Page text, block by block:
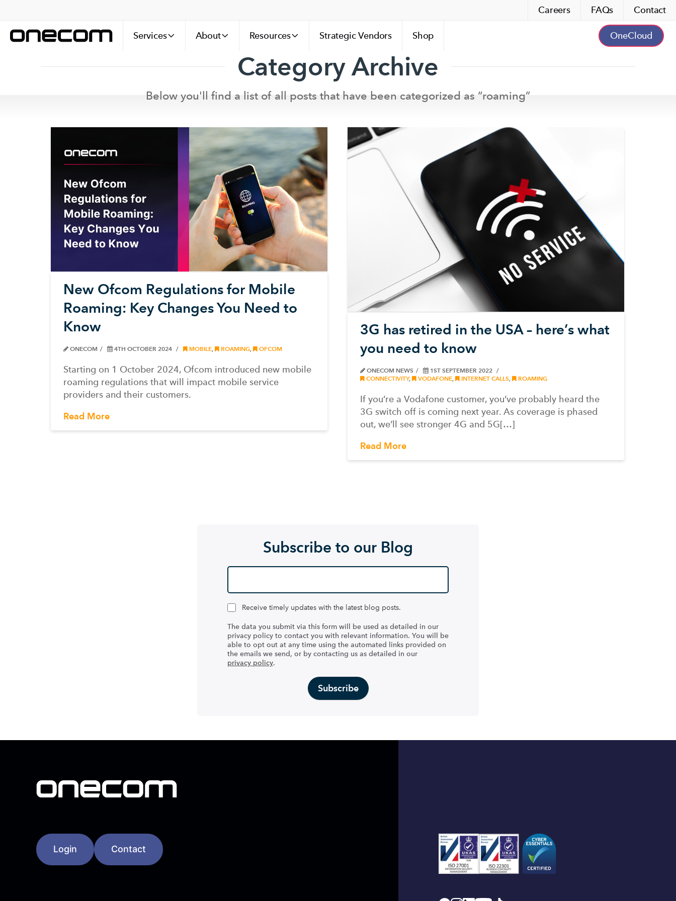
Careers FAQs Contact
Services About Resources Strategic Vendors Shop OneCloud
Category Archive
Below you'll find a list of all posts that have been categorized as “roaming”
New Ofcom Regulations for Mobile
Roaming: Key Changes You Need to
Know
ONECOM 4TH OCTOBER 2024 MOBILE, ROAMING, OFCOM
Starting on 1 October 2024, Ofcom introduced new mobile
roaming regulations that will impact mobile service
providers and their customers.
Read More
3G has retired in the USA – here’s what
you need to know
ONECOM NEWS
1ST SEPTEMBER 2022
CONNECTIVITY, VODAFONE, INTERNET CALLS, ROAMING
If you’re a Vodafone customer, you’ve probably heard the
3G switch off is coming next year. As coverage is phased
out, we’ll see stronger 4G and 5G[…]
Read More
Subscribe to our Blog
Receive timely updates with the latest blog posts.
The data you submit via this form will be used as detailed in our
privacy policy to contact you with relevant information. You will be
able to opt out at any time using the automated links provided on
the emails we send, or by contacting us as detailed in our
privacy policy.
Login Contact